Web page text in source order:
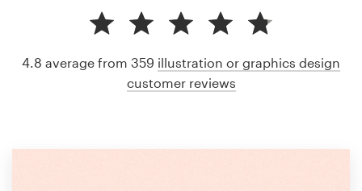
4.8 average from 359 illustration or graphics design
customer reviews